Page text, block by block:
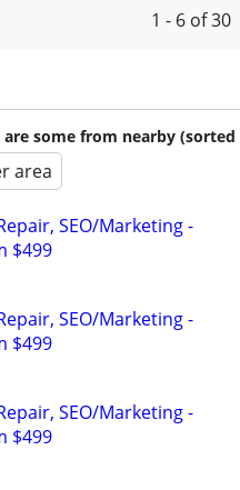
1 - 6 of 30
some from nearby (sorted
area
SEO/Marketing -
$499
SEO/Marketing -
$499
SEO/Marketing -
$499